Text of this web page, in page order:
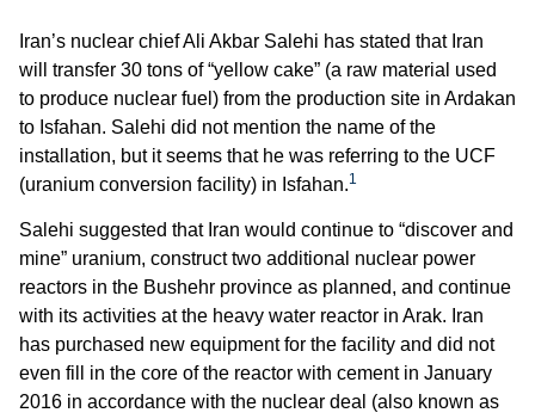
Iran’s nuclear chief Ali Akbar Salehi has stated that Iran
will transfer 30 tons of “yellow cake” (a raw material used
to produce nuclear fuel) from the production site in Ardakan
to Isfahan. Salehi did not mention the name of the
installation, but it seems that he was referring to the UCF
(uranium conversion facility) in Isfahan.1
Salehi suggested that Iran would continue to “discover and
mine” uranium, construct two additional nuclear power
reactors in the Bushehr province as planned, and continue
with its activities at the heavy water reactor in Arak. Iran
has purchased new equipment for the facility and did not
even fill in the core of the reactor with cement in January
2016 in accordance with the nuclear deal (also known as